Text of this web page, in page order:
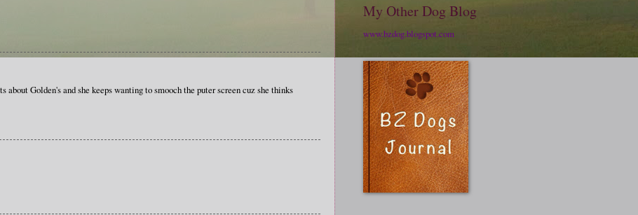
about Golden's and she keeps wanting to smooch the puter screen cuz she thinks
My Other Dog Blog
www.bzdog.blogspot.com